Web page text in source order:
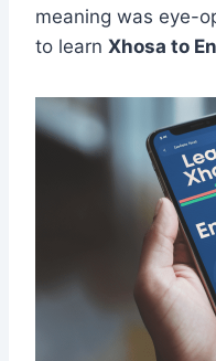
meaning was eye-
to learn Xhosa to